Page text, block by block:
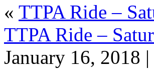
« TTPA Ride –
TTPA Ride –
January 16, 2018 |